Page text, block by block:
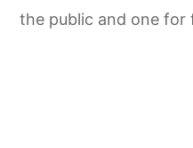
the public and one for